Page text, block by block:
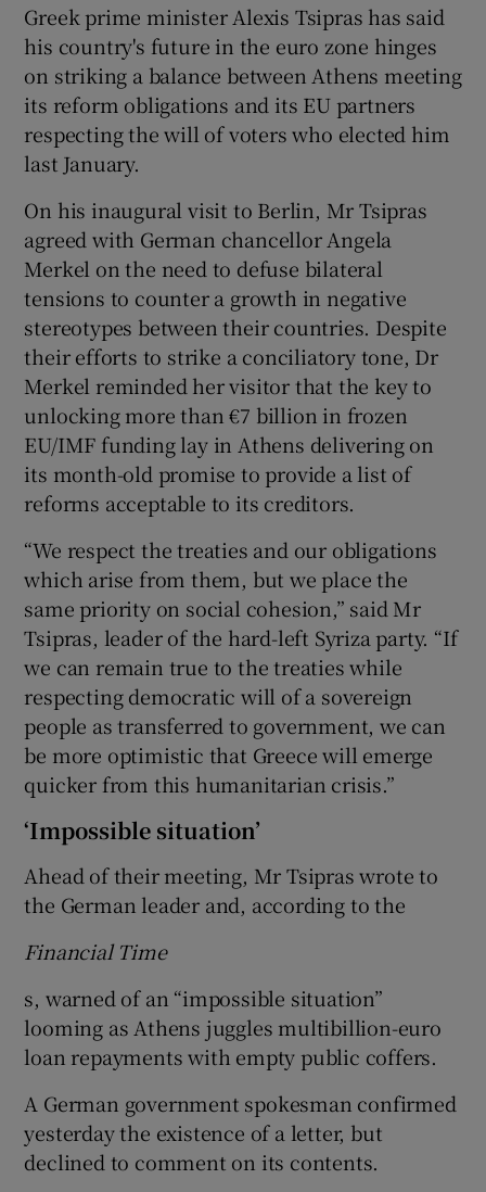
Show Gaeilge sub sections
Show Sponsored sub sections
Greek prime minister Alexis Tsipras has said
his country's future in the euro zone hinges
on striking a balance between Athens meeting
its reform obligations and its EU partners
respecting the will of voters who elected him
last January.
On his inaugural visit to Berlin, Mr Tsipras
agreed with German chancellor Angela
Merkel on the need to defuse bilateral
tensions to counter a growth in negative
stereotypes between their countries. Despite
their efforts to strike a conciliatory tone, Dr
Merkel reminded her visitor that the key to
unlocking more than €7 billion in frozen
EU/IMF funding lay in Athens delivering on
its month-old promise to provide a list of
reforms acceptable to its creditors.
“We respect the treaties and our obligations
which arise from them, but we place the
same priority on social cohesion,” said Mr
Tsipras, leader of the hard-left Syriza party. “If
we can remain true to the treaties while
respecting democratic will of a sovereign
people as transferred to government, we can
be more optimistic that Greece will emerge
quicker from this humanitarian crisis.”
‘Impossible situation’
Ahead of their meeting, Mr Tsipras wrote to
the German leader and, according to the
Financial Time
s, warned of an “impossible situation”
looming as Athens juggles multibillion-euro
loan repayments with empty public coffers.
A German government spokesman confirmed
yesterday the existence of a letter, but
declined to comment on its contents.